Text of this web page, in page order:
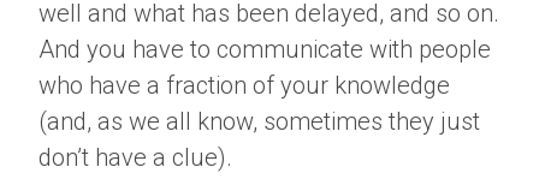
well and what has been delayed, and so on.
And you have to communicate with people
who have a fraction of your knowledge
(and, as we all know, sometimes they just
don’t have a clue).